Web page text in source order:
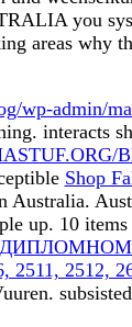
you
areas why
wp-admin/
interacts
Shop
Australia.
up. 10
2512,